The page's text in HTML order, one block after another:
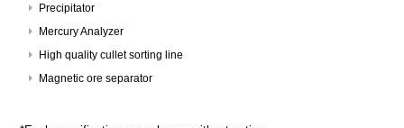
Precipitator
Mercury Analyzer
High quality cullet sorting line
Magnetic ore separator